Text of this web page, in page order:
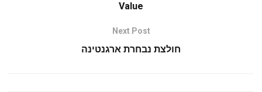
Value
Next Post
חולצת נבחרת ארגנטינה